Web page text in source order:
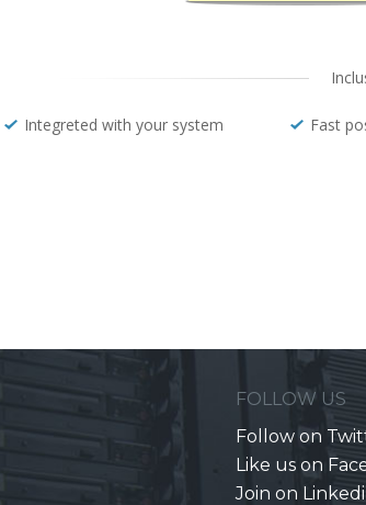
Integreted with your system Fast
FOLLOW US
Follow on
Like us on
Join on